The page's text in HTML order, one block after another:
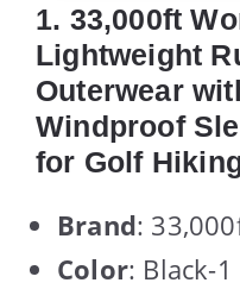
1. 33,000ft
Lightweight
Outerwear
Windproof
for Golf
Brand:
Color: Black-1